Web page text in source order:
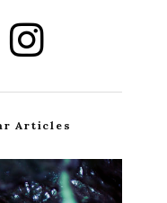
Articles